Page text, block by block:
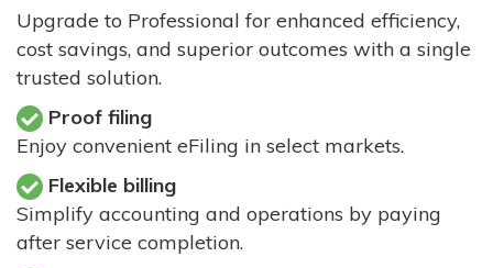
Upgrade to Professional for enhanced efficiency,
cost savings, and superior outcomes with a single
trusted solution.
Proof filing
Enjoy convenient eFiling in select markets.
Flexible billing
Simplify accounting and operations by paying
after service completion.